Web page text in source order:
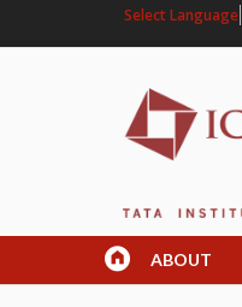
Select Language
ABOUT